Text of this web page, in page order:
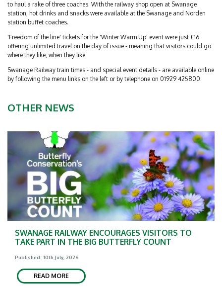
to haul a rake of three coaches. With the railway shop open at Swanage
station, hot drinks and snacks were available at the Swanage and Norden
station buffet coaches.
'Freedom of the line' tickets for the 'Winter Warm Up' event were just £16
offering unlimited travel on the day of issue - meaning that visitors could go
where they like, when they like.
Swanage Railway train times - and special event details - are available online
by following the menu links on the left or by telephone on 01929 425800.
OTHER NEWS
SWANAGE RAILWAY ENCOURAGES VISITORS TO
TAKE PART IN THE BIG BUTTERFLY COUNT
Published: 10th July, 2026
READ MORE